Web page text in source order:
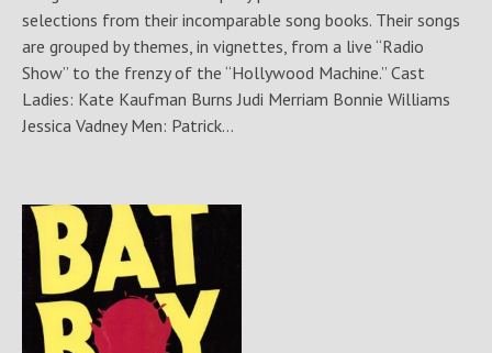
selections from their incomparable song books. Their songs
are grouped by themes, in vignettes, from a live “Radio
Show” to the frenzy of the “Hollywood Machine.” Cast
Ladies: Kate Kaufman Burns Judi Merriam Bonnie Williams
Jessica Vadney Men: Patrick...